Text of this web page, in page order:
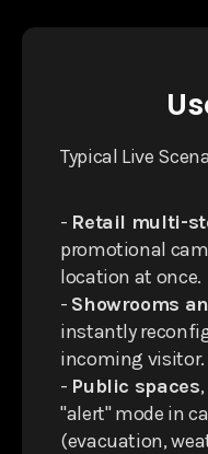
Typical Live
- Retail multi-
promotional
location at once.
- Showrooms
instantly
incoming visitor.
- Public spaces
"alert" mode in
(evacuation,